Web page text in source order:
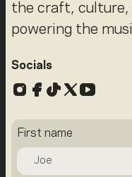
the craft, culture,
powering the
Socials
Instagram
Facebook
TikTok
X
First name